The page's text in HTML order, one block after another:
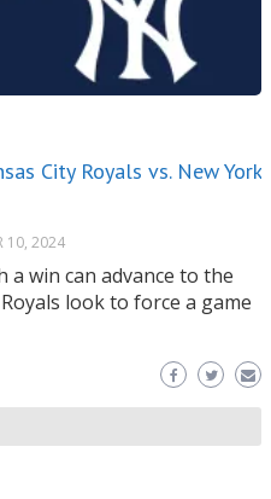
City Royals vs. New York
10, 2024
a win can advance to the
look to force a game